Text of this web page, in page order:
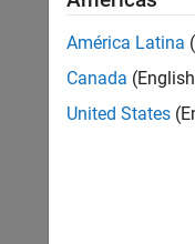
América Latina
Canada
United States